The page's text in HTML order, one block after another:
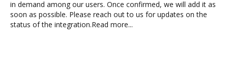
in demand among our users. Once confirmed, we will add it as
soon as possible. Please reach out to us for updates on the
status of the integration.Read more...